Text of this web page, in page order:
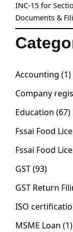
INC-15 for
Documents &
Accounting (1)
Company
Education (67)
Fssai Food
Fssai Food
GST(93)
GST Return
ISO
MSME Loan (1)